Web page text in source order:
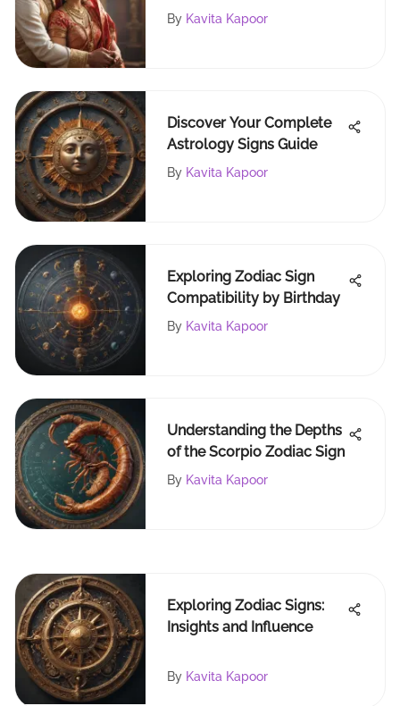
Modern Compatibility
By Kavita Kapoor
Discover Your Complete
Astrology Signs Guide
By Kavita Kapoor
Exploring Zodiac Sign
Compatibility by Birthday
By Kavita Kapoor
Understanding the Depths
of the Scorpio Zodiac Sign
By Kavita Kapoor
Exploring Zodiac Signs:
Insights and Influence
By Kavita Kapoor